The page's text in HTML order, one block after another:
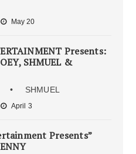
May 20
Presents:
SHMUEL &
• SHMUEL
April 3
Presents”